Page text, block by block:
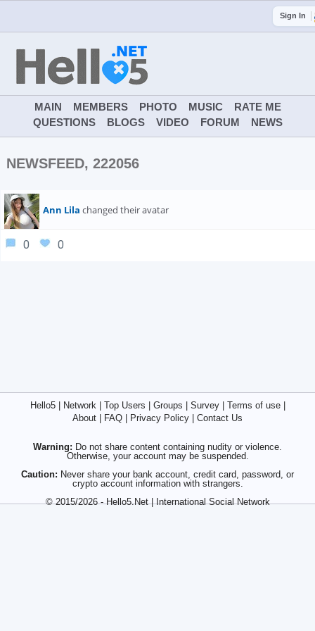
Sign In
MAIN MEMBERS PHOTO MUSIC
RATE ME
QUESTIONS
BLOGS VIDEO FORUM NEWS
NEWSFEED, 222056
Ann Lila changed their avatar
0 0
Hello5| Network| Top Users Groups Survey| Terms of use|
About
FAQ Privacy Policy Contact Us
Warning: Do not share content containing nudity or violence.
Otherwise, your account may be suspended.
Caution: Never share your bank account, credit card, password, or
crypto account information with strangers.
© 2015/2026 - Hello5.Net | International Social Network